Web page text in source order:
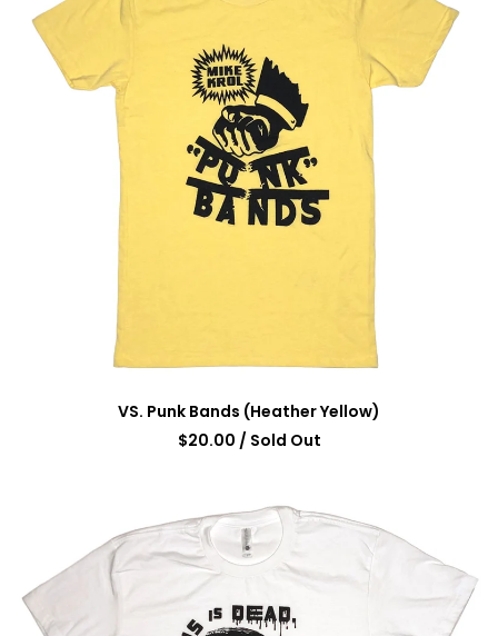
VS. Punk Bands (Heather Yellow)
$20.00 / Sold Out